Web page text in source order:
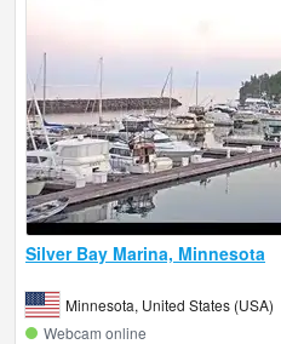
Silver Bay Marina, Minnesota
Minnesota, United States (USA)
Webcam online